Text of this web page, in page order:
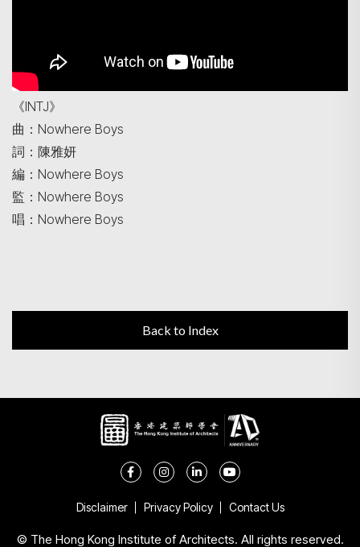
《INTJ》
曲：Nowhere Boys
詞：陳雅妍
編：Nowhere Boys
監：Nowhere Boys
唱：Nowhere Boys
Back to Index
Disclaimer Privacy Policy Contact Us
© The Hong Kong Institute of Architects. All rights reserved.